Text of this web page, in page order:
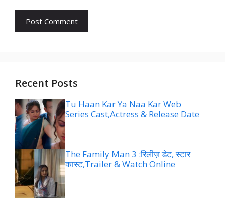
Recent Posts
Tu Haan Kar Ya Naa Kar Web
Series Cast,Actress & Release Date
The Family Man 3 :रिलीज़ डेट, स्टार
कास्ट,Trailer & Watch Online